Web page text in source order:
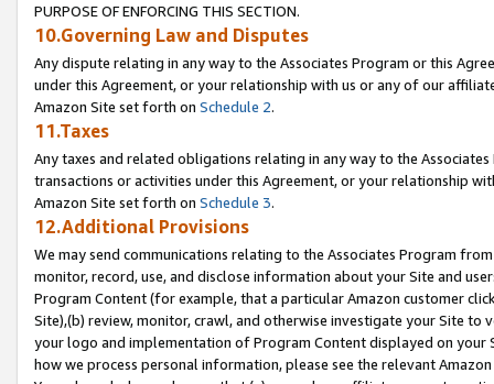
PURPOSE OF ENFORCING THIS SECTION.
10.Governing Law and Disputes
Any dispute relating in any way to the Associates Program or this
under this Agreement, or your relationship with us or any of our
Amazon Site set forth on Schedule 2.
11.Taxes
Any taxes and related obligations relating in any way to the
transactions or activities under this Agreement, or your relationship
Amazon Site set forth on Schedule 3.
12.Additional Provisions
We may send communications relating to the Associates Program
monitor, record, use, and disclose information about your Site and
Program Content (for example, that a particular Amazon customer
Site),(b) review, monitor, crawl, and otherwise investigate your Site
your logo and implementation of Program Content displayed on
how we process personal information, please see the relevant